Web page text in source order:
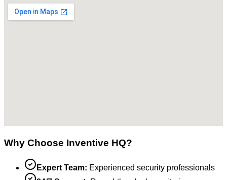
Why Choose Inventive HQ?
Expert Team: Experienced security professionals